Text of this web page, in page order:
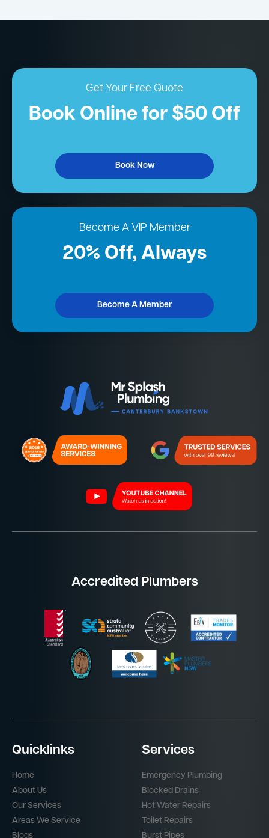
Get Your Free Quote
Book Online for $50 Off
Book Now
Become A VIP Member
20% Off, Always
Become A Member
Accredited Plumbers
Quicklinks
Home
About Us
Our Services
Areas We Service
Blogs
Services
Emergency Plumbing
Blocked Drains
Hot Water Repairs
Toilet Repairs
Burst Pipes